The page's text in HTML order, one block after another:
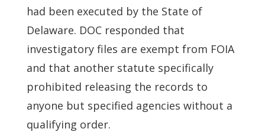
had been executed by the State of
Delaware. DOC responded that
investigatory files are exempt from FOIA
and that another statute specifically
prohibited releasing the records to
anyone but specified agencies without a
qualifying order.